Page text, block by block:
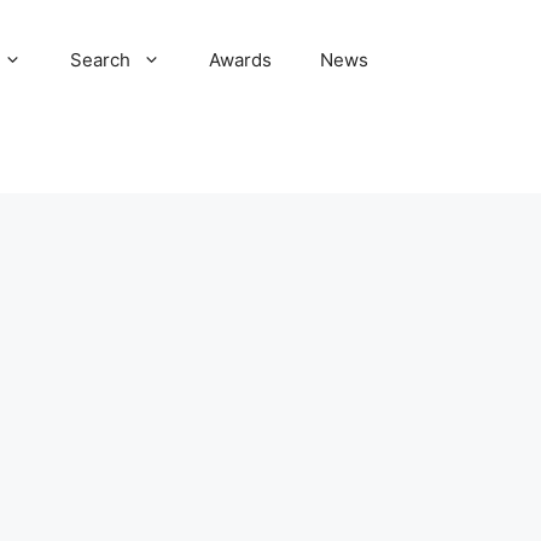
Search Awards News